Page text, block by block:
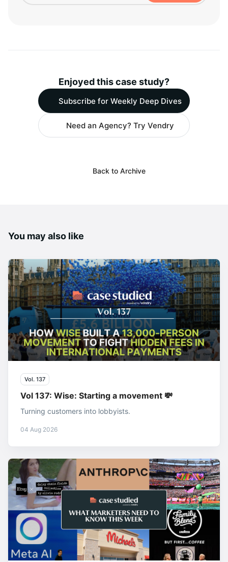
Enjoyed this case study?
Subscribe for Weekly Deep Dives
Need an Agency? Try Vendry
Back to Archive
You may also like
Vol. 137
Vol 137: Wise: Starting a movement 💸
Turning customers into lobbyists.
04 Aug 2026